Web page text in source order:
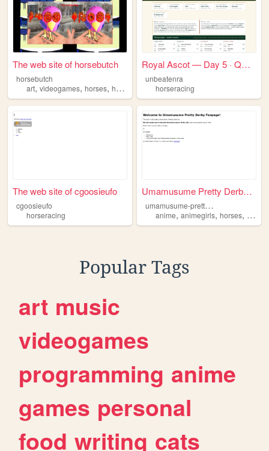
The web site of horsebutch
horsebutch
art, videogames, horses, horseracing fun
Royal Ascot — Day 5 · QEII J...
unbeatenra
horseracing
The web site of cgoosieufo
cgoosieufo
horseracing
Umamusume Pretty Derby Fandom
u
mamusume-pretty-derby-fandom
anime,animegirls,horses,
Popular Tags
art music
videogames
programming anime
games personal
food writing cats